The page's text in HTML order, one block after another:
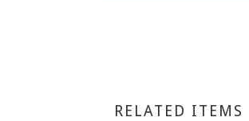
RELATED ITEMS